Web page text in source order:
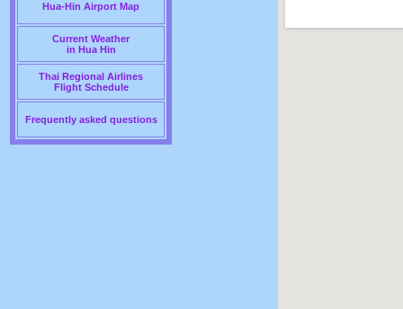
Hua-Hin Airport Map
Current Weather
in Hua Hin
Thai Regional Airlines
Flight Schedule
Frequently asked questions